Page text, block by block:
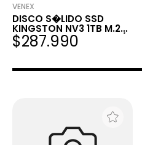
VENEX
DISCO S�LIDO SSD
KINGSTON NV3 1TB M.2
NVME PCIE 4.0 6000MB/S
$287.990